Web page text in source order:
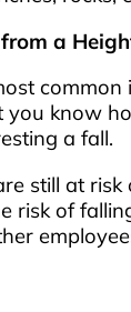
a
you know
a fall.
still at
risk of